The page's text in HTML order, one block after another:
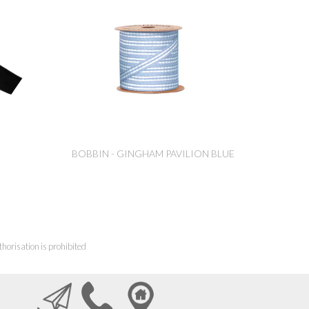
BOBBIN - GINGHAM PAVILION BLUE
is prohibited